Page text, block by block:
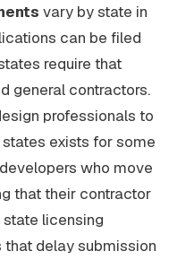
vary by state in
can be filed
require that
general contractors.
professionals to
exists for some
who move
that their contractor
licensing
delay submission